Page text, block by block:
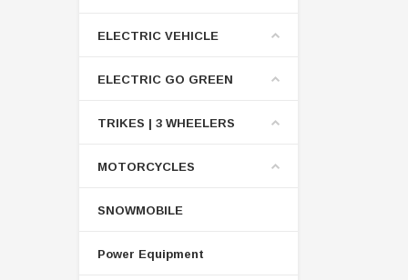
ELECTRIC VEHICLE
ELECTRIC GO GREEN
TRIKES | 3 WHEELERS
MOTORCYCLES
SNOWMOBILE
Power Equipment